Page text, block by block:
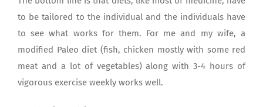
to be tailored to the individual and the individuals have
to see what works for them. For me and my wife, a
modified Paleo diet (fish, chicken mostly with some red
meat and a lot of vegetables) along with 3-4 hours of
vigorous exercise weekly works well.